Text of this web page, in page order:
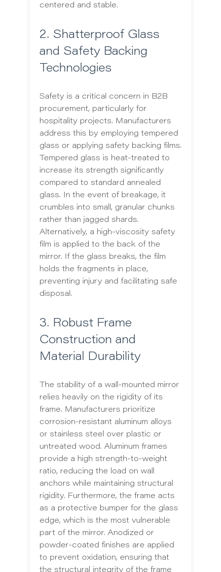
centered and stable.
2. Shatterproof Glass
and Safety Backing
Technologies
Safety is a critical concern in B2B
procurement, particularly for
hospitality projects. Manufacturers
address this by employing tempered
glass or applying safety backing films.
Tempered glass is heat-treated to
increase its strength significantly
compared to standard annealed
glass. In the event of breakage, it
crumbles into small, granular chunks
rather than jagged shards.
Alternatively, a high-viscosity safety
film is applied to the back of the
mirror. If the glass breaks, the film
holds the fragments in place,
preventing injury and facilitating safe
disposal.
3. Robust Frame
Construction and
Material Durability
The stability of a wall-mounted mirror
relies heavily on the rigidity of its
frame. Manufacturers prioritize
corrosion-resistant aluminum alloys
or stainless steel over plastic or
untreated wood. Aluminum frames
provide a high strength-to-weight
ratio, reducing the load on wall
anchors while maintaining structural
rigidity. Furthermore, the frame acts
as a protective bumper for the glass
edge, which is the most vulnerable
part of the mirror. Anodized or
powder-coated finishes are applied
to prevent oxidation, ensuring that
the structural integrity of the frame